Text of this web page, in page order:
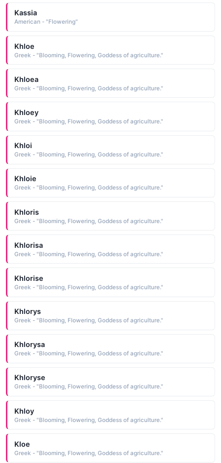
Kassia
American - "Flowering"
Khloe
Greek - "Blooming, Flowering, Goddess of agriculture."
Khloea
Greek - "Blooming, Flowering, Goddess of agriculture."
Khloey
Greek - "Blooming, Flowering, Goddess of agriculture."
Khloi
Greek - "Blooming, Flowering, Goddess of agriculture."
Khloie
Greek - "Blooming, Flowering, Goddess of agriculture."
Khloris
Greek - "Blooming, Flowering, Goddess of agriculture."
Khlorisa
Greek - "Blooming, Flowering, Goddess of agriculture."
Khlorise
Greek - "Blooming, Flowering, Goddess of agriculture."
Khlorys
Greek - "Blooming, Flowering, Goddess of agriculture."
Khlorysa
Greek - "Blooming, Flowering, Goddess of agriculture."
Khloryse
Greek - "Blooming, Flowering, Goddess of agriculture."
Khloy
Greek - "Blooming, Flowering, Goddess of agriculture."
Kloe
Greek - "Blooming, Flowering, Goddess of agriculture."